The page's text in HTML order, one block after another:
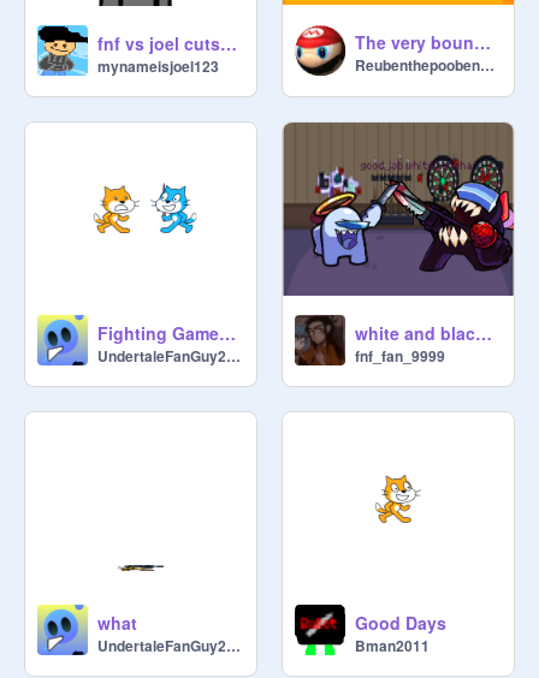
fnf vs joel cutscene
mynameisjoel123
The very bouncy ball
Reubenthepooben123
Fighting Games Be Like
UndertaleFanGuy2023
white and black are sussy
fnf_fan_9999
what
UndertaleFanGuy2023
Good Days
Bman2011